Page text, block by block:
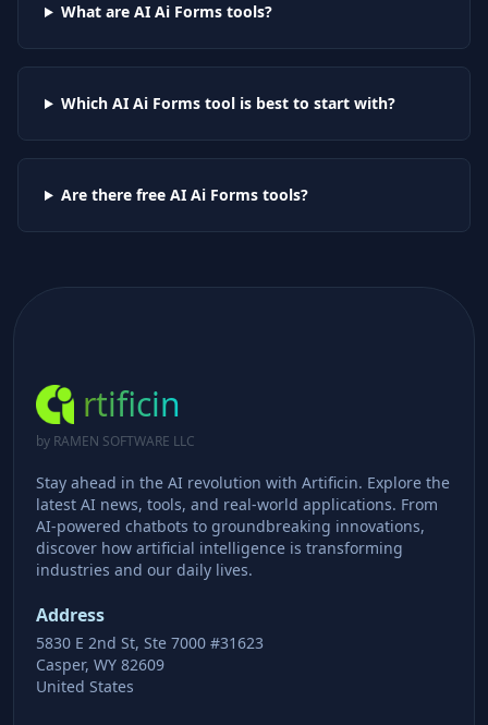
What are AI Ai Formstools?
Which AI Ai Formstool is best to start with?
Are there free AI Ai Formstools?
rtificin
by RAMEN SOFTWARE LLC
Stay ahead in the AI revolution with Artificin. Explore the
latest AI news, tools, and real-world applications. From
AI-powered chatbots to groundbreaking innovations,
discover how artificial intelligence is transforming
industries and our daily lives.
Address
5830 E 2nd St, Ste 7000 #31623
Casper, WY 82609
United States